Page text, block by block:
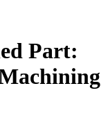
Part: